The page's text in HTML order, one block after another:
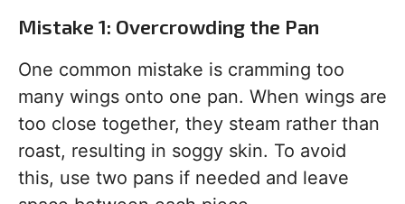
Mistake 1: Overcrowding the Pan
One common mistake is cramming too
many wings onto one pan. When wings are
too close together, they steam rather than
roast, resulting in soggy skin. To avoid
this, use two pans if needed and leave